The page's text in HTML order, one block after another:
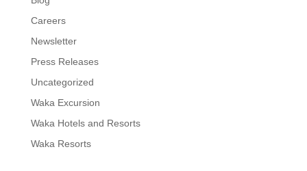
Careers
Newsletter
Press Releases
Uncategorized
Waka Excursion
Waka Hotels and Resorts
Waka Resorts